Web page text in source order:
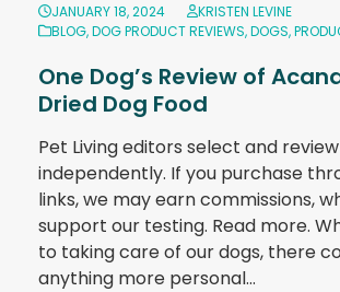
JANUARY 18, 2024
KRISTEN LEVINE
BLOG,DOG PRODUCT REVIEWS,DOGS,
One Dog’s Review of
Dried Dog Food
Pet Living editors select and
independently. If you purchase
links, we may earn commissions,
support our testing. Read more.
to taking care of our dogs, there
anything more personal…